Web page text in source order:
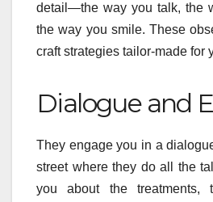
detail—the way you talk, the
the way you smile. These
craft strategies tailor-made for
Dialogue and
They engage you in a
street where they do all the
you about the treatments,